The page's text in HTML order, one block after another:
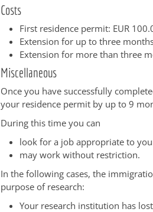
Costs
First residence permit: EUR
Extension for up to three
Extension for more than three
Miscellaneous
Once you have successfully
your residence permit by up to 9
During this time you can
look for a job appropriate to
may work without restriction.
In the following cases, the
purpose of research:
Your research institution has